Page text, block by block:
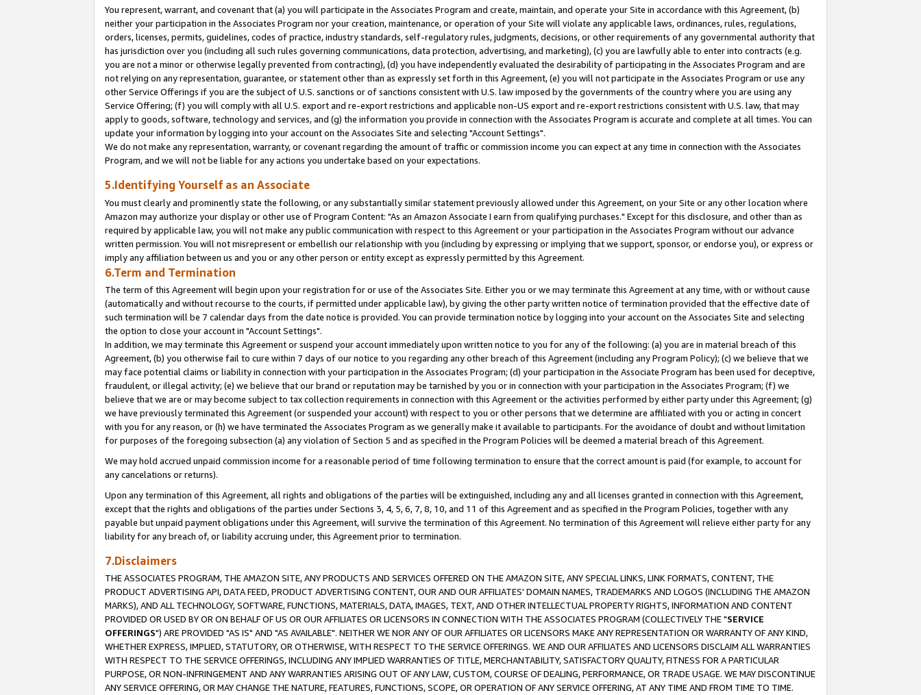
You represent, warrant, and covenant that (a) you will participate in the Associates Program and create, maintain, and operate your Site in accordance with this Agreement, (b)
neither your participation in the Associates Program nor your creation, maintenance, or operation of your Site will violate any applicable laws, ordinances, rules, regulations,
orders, licenses, permits, guidelines, codes of practice, industry standards, self-regulatory rules, judgments, decisions, or other requirements of any governmental authority that
has jurisdiction over you (including all such rules governing communications, data protection, advertising, and marketing), (c) you are lawfully able to enter into contracts (e.g.
you are not a minor or otherwise legally prevented from contracting), (d) you have independently evaluated the desirability of participating in the Associates Program and are
not relying on any representation, guarantee, or statement other than as expressly set forth in this Agreement, (e) you will not participate in the Associates Program or use any
other Service Offerings if you are the subject of U.S. sanctions or of sanctions consistent with U.S. law imposed by the governments of the country where you are using any
Service Offering; (f) you will comply with all U.S. export and re-export restrictions and applicable non-US export and re-export restrictions consistent with U.S. law, that may
apply to goods, software, technology and services, and (g) the information you provide in connection with the Associates Program is accurate and complete at all times. You can
update your information by logging into your account on the Associates Site and selecting "Account Settings".
We do not make any representation, warranty, or covenant regarding the amount of traffic or commission income you can expect at any time in connection with the Associates
Program, and we will not be liable for any actions you undertake based on your expectations.
5.Identifying Yourself as an Associate
You must clearly and prominently state the following, or any substantially similar statement previously allowed under this Agreement, on your Site or any other location where
Amazon may authorize your display or other use of Program Content: "As an Amazon Associate I earn from qualifying purchases." Except for this disclosure, and other than as
required by applicable law, you will not make any public communication with respect to this Agreement or your participation in the Associates Program without our advance
written permission. You will not misrepresent or embellish our relationship with you (including by expressing or implying that we support, sponsor, or endorse you), or express or
imply any affiliation between us and you or any other person or entity except as expressly permitted by this Agreement.
6.Term and Termination
The term of this Agreement will begin upon your registration for or use of the Associates Site. Either you or we may terminate this Agreement at any time, with or without cause
(automatically and without recourse to the courts, if permitted under applicable law), by giving the other party written notice of termination provided that the effective date of
such termination will be 7 calendar days from the date notice is provided. You can provide termination notice by logging into your account on the Associates Site and selecting
the option to close your account in "Account Settings".
In addition, we may terminate this Agreement or suspend your account immediately upon written notice to you for any of the following: (a) you are in material breach of this
Agreement, (b) you otherwise fail to cure within 7 days of our notice to you regarding any other breach of this Agreement (including any Program Policy); (c) we believe that we
may face potential claims or liability in connection with your participation in the Associates Program; (d) your participation in the Associate Program has been used for deceptive,
fraudulent, or illegal activity; (e) we believe that our brand or reputation may be tarnished by you or in connection with your participation in the Associates Program; (f) we
believe that we are or may become subject to tax collection requirements in connection with this Agreement or the activities performed by either party under this Agreement; (g)
we have previously terminated this Agreement (or suspended your account) with respect to you or other persons that we determine are affiliated with you or acting in concert
with you for any reason, or (h) we have terminated the Associates Program as we generally make it available to participants. For the avoidance of doubt and without limitation
for purposes of the foregoing subsection (a) any violation of Section 5 and as specified in the Program Policies will be deemed a material breach of this Agreement.
We may hold accrued unpaid commission income for a reasonable period of time following termination to ensure that the correct amount is paid (for example, to account for
any cancelations or returns).
Upon any termination of this Agreement, all rights and obligations of the parties will be extinguished, including any and all licenses granted in connection with this Agreement,
except that the rights and obligations of the parties under Sections 3, 4, 5, 6, 7, 8, 10, and 11 of this Agreement and as specified in the Program Policies, together with any
payable but unpaid payment obligations under this Agreement, will survive the termination of this Agreement. No termination of this Agreement will relieve either party for any
liability for any breach of, or liability accruing under, this Agreement prior to termination.
7.Disclaimers
THE ASSOCIATES PROGRAM, THE AMAZON SITE, ANY PRODUCTS AND SERVICES OFFERED ON THE AMAZON SITE, ANY SPECIAL LINKS, LINK FORMATS, CONTENT, THE
PRODUCT ADVERTISING API, DATA FEED, PRODUCT ADVERTISING CONTENT, OUR AND OUR AFFILIATES' DOMAIN NAMES, TRADEMARKS AND LOGOS (INCLUDING THE AMAZON
MARKS), AND ALL TECHNOLOGY, SOFTWARE, FUNCTIONS, MATERIALS, DATA, IMAGES, TEXT, AND OTHER INTELLECTUAL PROPERTY RIGHTS, INFORMATION AND CONTENT
PROVIDED OR USED BY OR ON BEHALF OF US OR OUR AFFILIATES OR LICENSORS IN CONNECTION WITH THE ASSOCIATES PROGRAM (COLLECTIVELY THE "SERVICE
OFFERINGS") ARE PROVIDED "AS IS" AND "AS AVAILABLE". NEITHER WE NOR ANY OF OUR AFFILIATES OR LICENSORS MAKE ANY REPRESENTATION OR WARRANTY OF ANY KIND,
WHETHER EXPRESS, IMPLIED, STATUTORY, OR OTHERWISE, WITH RESPECT TO THE SERVICE OFFERINGS. WE AND OUR AFFILIATES AND LICENSORS DISCLAIM ALL WARRANTIES
WITH RESPECT TO THE SERVICE OFFERINGS, INCLUDING ANY IMPLIED WARRANTIES OF TITLE, MERCHANTABILITY, SATISFACTORY QUALITY, FITNESS FOR A PARTICULAR
PURPOSE, OR NON-INFRINGEMENT AND ANY WARRANTIES ARISING OUT OF ANY LAW, CUSTOM, COURSE OF DEALING, PERFORMANCE, OR TRADE USAGE. WE MAY DISCONTINUE
ANY SERVICE OFFERING, OR MAY CHANGE THE NATURE, FEATURES, FUNCTIONS, SCOPE, OR OPERATION OF ANY SERVICE OFFERING, AT ANY TIME AND FROM TIME TO TIME.